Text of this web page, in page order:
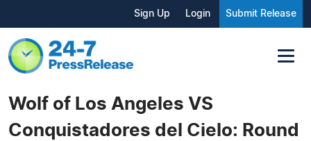
Sign Up Login Submit Release
Wolf of Los Angeles VS
Conquistadores del Cielo: Round